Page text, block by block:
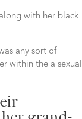
with her black
any sort of
within the a sexual